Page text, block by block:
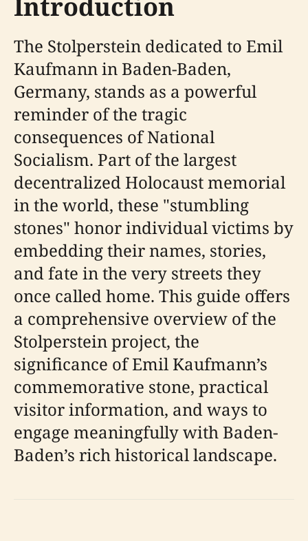
The Stolperstein dedicated to Emil
Kaufmann in Baden-Baden,
Germany, stands as a powerful
reminder of the tragic
consequences of National
Socialism. Part of the largest
decentralized Holocaust memorial
in the world, these "stumbling
stones" honor individual victims by
embedding their names, stories,
and fate in the very streets they
once called home. This guide offers
a comprehensive overview of the
Stolperstein project, the
significance of Emil Kaufmann’s
commemorative stone, practical
visitor information, and ways to
engage meaningfully with Baden-
Baden’s rich historical landscape.